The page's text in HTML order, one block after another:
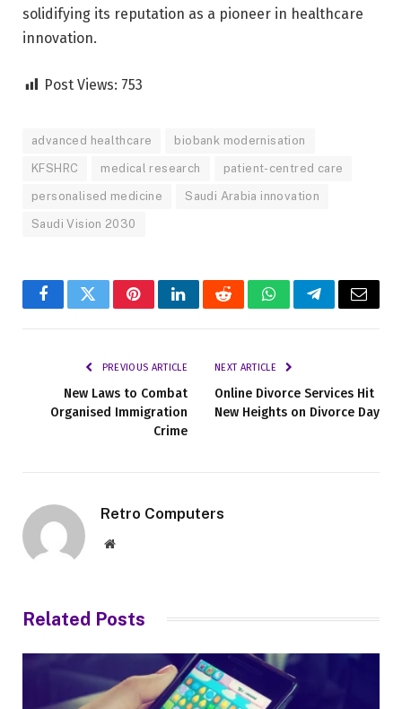
solidifying its reputation as a pioneer in healthcare
innovation.
Post Views: 753
advanced healthcare biobank modernisation
KFSHRC medical research patient-centred care
personalised medicine Saudi Arabia innovation
Saudi Vision 2030
FacebookTwitterPinterestLinkedInRedditWhatsAppTelegramEmail
PREVIOUS ARTICLE
New Laws to Combat
Organised Immigration
Crime
NEXT ARTICLE
Online Divorce Services Hit
New Heights on Divorce Day
Retro Computers
Website
Related Posts